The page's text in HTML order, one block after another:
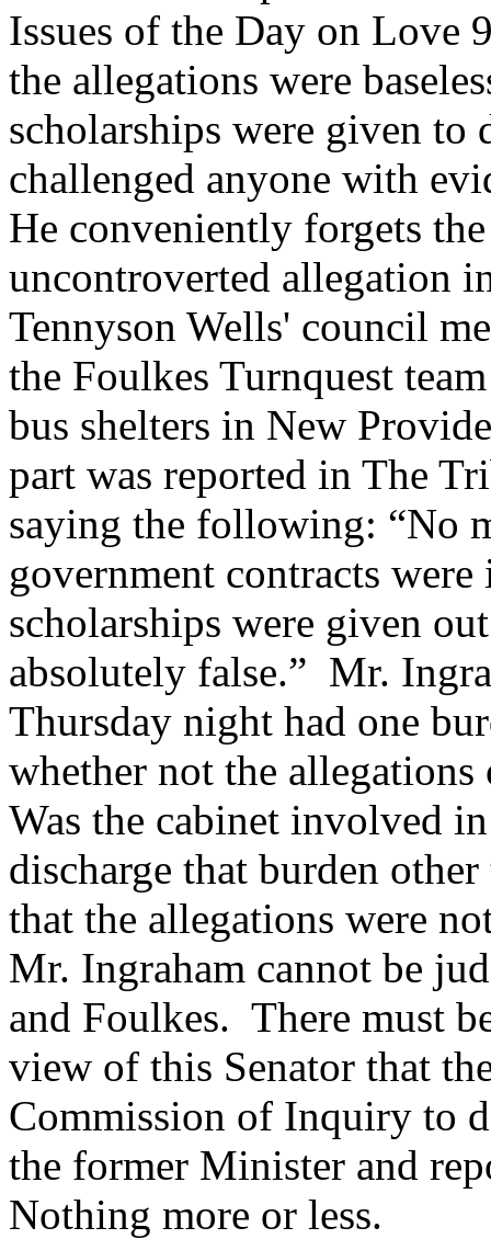
Issues of the Day on Love
the allegations were
scholarships were given
challenged anyone with
He conveniently forgets
uncontroverted allegation
Tennyson Wells' council
the Foulkes Turnquest
bus shelters in New
part was reported in The
saying the following: “No
government contracts were
scholarships were given
absolutely false.” Mr.
Thursday night had one
whether not the
Was the cabinet involved
discharge that burden
that the allegations were
Mr. Ingraham cannot be
and Foulkes. There must
view of this Senator that
Commission of Inquiry to
the former Minister and
Nothing more or less.